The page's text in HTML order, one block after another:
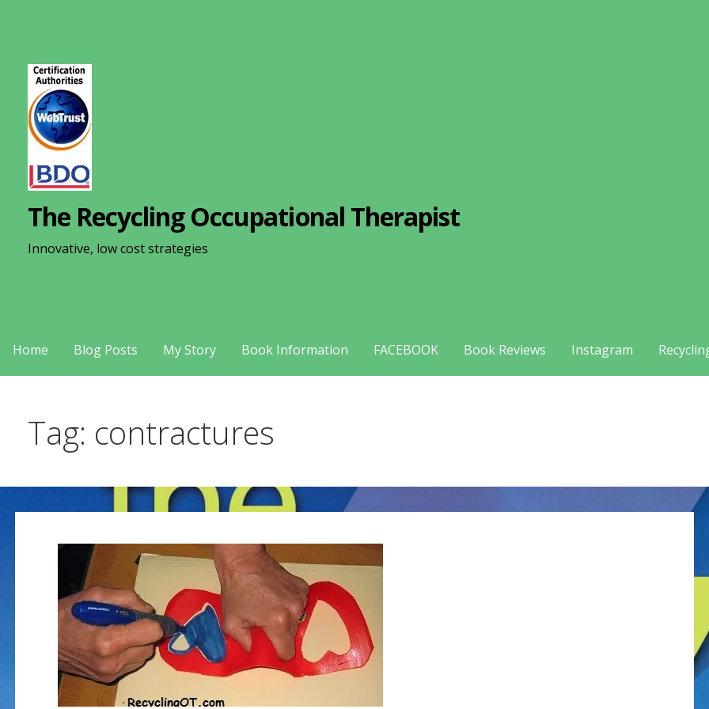
The Recycling Occupational Therapist
Innovative, low cost strategies
Home Blog Posts My Story Book Information FACEBOOK Book Reviews Instagram
Tag: contractures